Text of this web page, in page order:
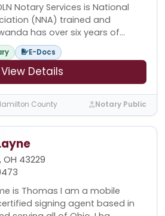
Notary Services is National
(NNA) trained and
has over six years of...
E-Docs
View Details
County Notary Public
43229
is Thomas I am a mobile
signing agent based in